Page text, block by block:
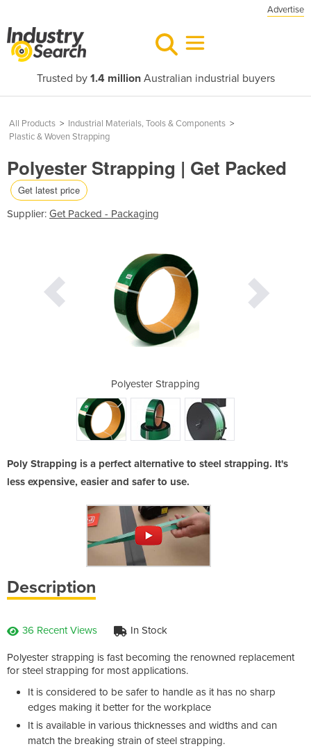
Advertise
Trusted by 1.4 millionAustralian industrial buyers
All Products > Industrial Materials, Tools & Components >
Plastic & Woven Strapping
Polyester Strapping | Get Packed
Get latest price
Supplier: Get Packed - Packaging
Polyester Strapping
Poly Strapping is a perfect alternative to steel strapping. It's
less expensive, easier and safer to use.
Description
36 Recent Views In Stock
Polyester strapping is fast becoming the renowned replacement
for steel strapping for most applications.
It is considered to be safer to handle as it has no sharp
edges making it better for the workplace
It is available in various thicknesses and widths and can
match the breaking strain of steel strapping.